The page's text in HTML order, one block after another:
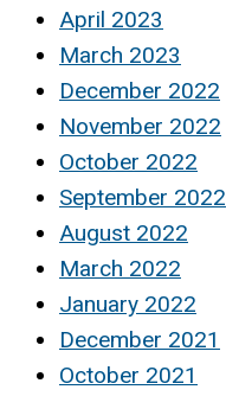
April 2023
March 2023
December 2022
November 2022
October 2022
September 2022
August 2022
March 2022
January 2022
December 2021
October 2021